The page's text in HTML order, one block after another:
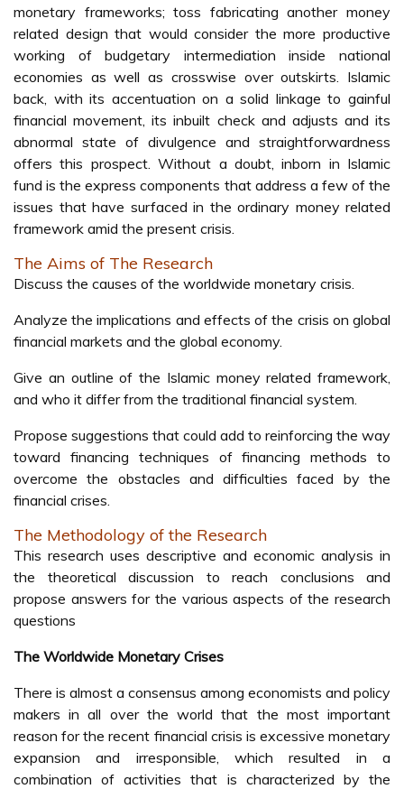
monetary frameworks; toss fabricating another money
related design that would consider the more productive
working of budgetary intermediation inside national
economies as well as crosswise over outskirts. Islamic
back, with its accentuation on a solid linkage to gainful
financial movement, its inbuilt check and adjusts and its
abnormal state of divulgence and straightforwardness
offers this prospect. Without a doubt, inborn in Islamic
fund is the express components that address a few of the
issues that have surfaced in the ordinary money related
framework amid the present crisis.
The Aims of The Research
Discuss the causes of the worldwide monetary crisis.
Analyze the implications and effects of the crisis on global
financial markets and the global economy.
Give an outline of the Islamic money related framework,
and who it differ from the traditional financial system.
Propose suggestions that could add to reinforcing the way
toward financing techniques of financing methods to
overcome the obstacles and difficulties faced by the
financial crises.
The Methodology of the Research
This research uses descriptive and economic analysis in
the theoretical discussion to reach conclusions and
propose answers for the various aspects of the research
questions
The Worldwide Monetary Crises
There is almost a consensus among economists and policy
makers in all over the world that the most important
reason for the recent financial crisis is excessive monetary
expansion and irresponsible, which resulted in a
combination of activities that is characterized by the